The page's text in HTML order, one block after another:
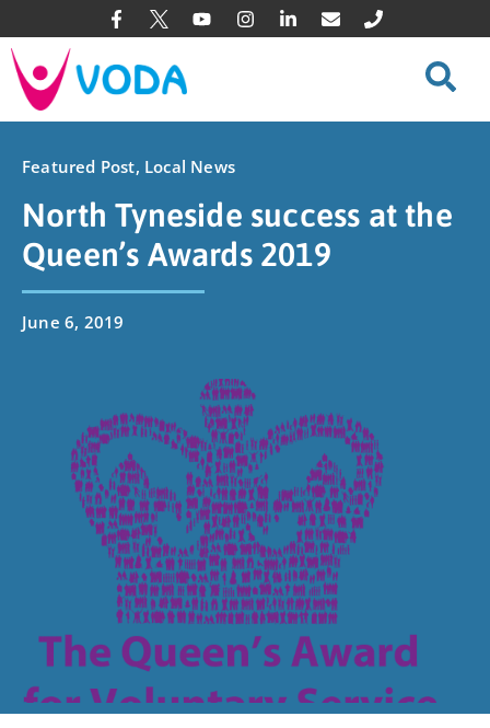
Featured Post, Local News
North Tyneside success at the
Queen’s Awards 2019
June 6, 2019